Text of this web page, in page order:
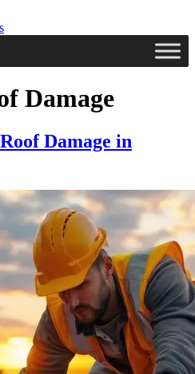
Damage
Damage in